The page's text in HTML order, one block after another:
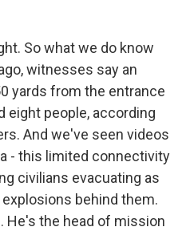
So what we do know
witnesses say an
yards from the entrance
eight people, according
And we've seen videos
- this limited connectivity
civilians evacuating as
behind them.
He's the head of mission